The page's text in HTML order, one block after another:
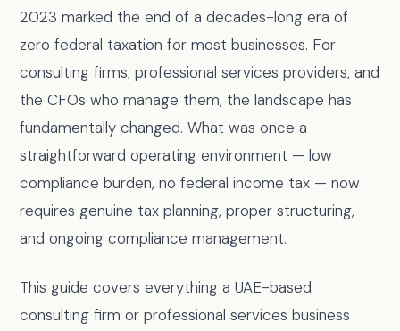
2023 marked the end of a decades-long era of
zero federal taxation for most businesses. For
consulting firms, professional services providers, and
the CFOs who manage them, the landscape has
fundamentally changed. What was once a
straightforward operating environment — low
compliance burden, no federal income tax — now
requires genuine tax planning, proper structuring,
and ongoing compliance management.
This guide covers everything a UAE-based
consulting firm or professional services business